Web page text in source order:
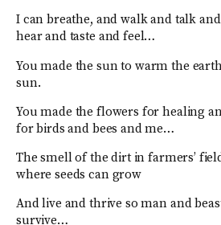
I can breathe, and walk and talk
hear and taste and feel…
You made the sun to warm the
sun.
You made the flowers for healing
for birds and bees and me…
The smell of the dirt in farmers’
where seeds can grow
And live and thrive so man and
survive…